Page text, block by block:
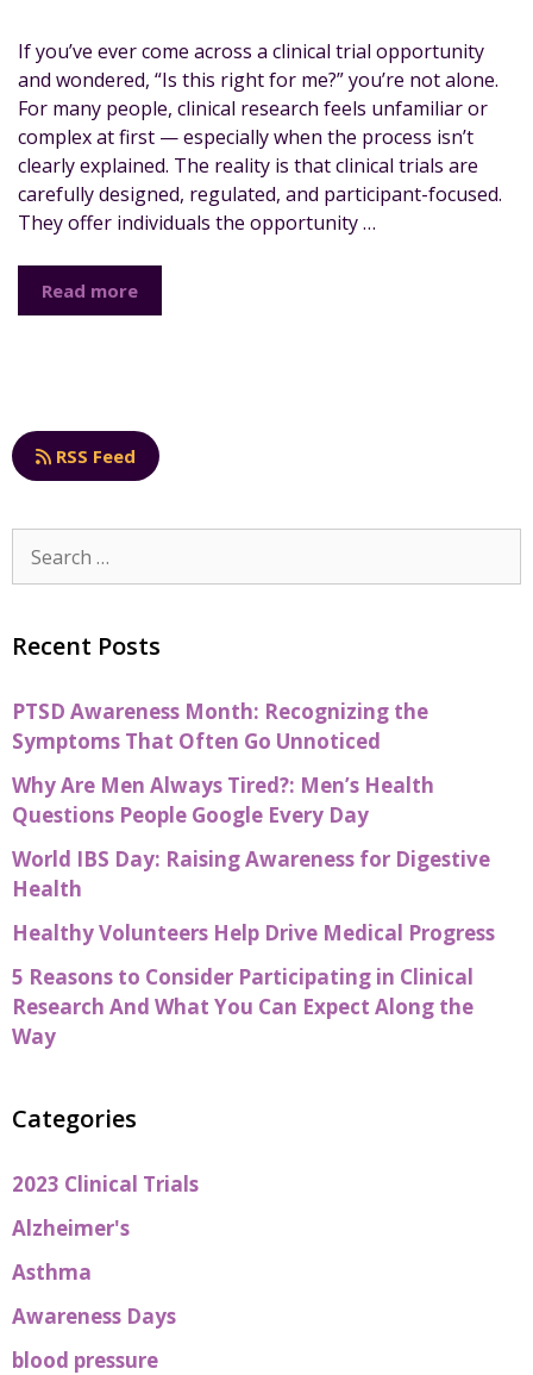
If you’ve ever come across a clinical trial opportunity
and wondered, “Is this right for me?” you’re not alone.
For many people, clinical research feels unfamiliar or
complex at first — especially when the process isn’t
clearly explained. The reality is that clinical trials are
carefully designed, regulated, and participant-focused.
They offer individuals the opportunity …
Read more
RSS Feed
Recent Posts
PTSD Awareness Month: Recognizing the
Symptoms That Often Go Unnoticed
Why Are Men Always Tired?: Men’s Health
Questions People Google Every Day
World IBS Day: Raising Awareness for Digestive
Health
Healthy Volunteers Help Drive Medical Progress
5 Reasons to Consider Participating in Clinical
Research And What You Can Expect Along the
Way
Categories
2023 Clinical Trials
Alzheimer's
Asthma
Awareness Days
blood pressure